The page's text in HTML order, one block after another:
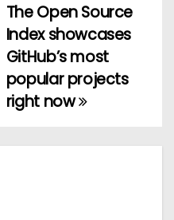
The Open Source
Index showcases
GitHub’s most
popular projects
right now